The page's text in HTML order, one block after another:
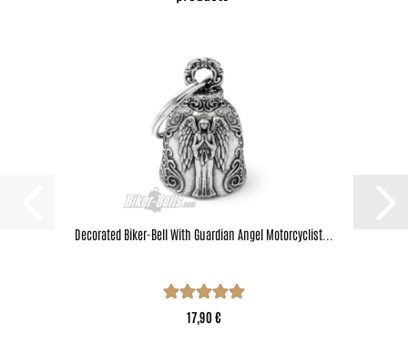
Decorated Biker-Bell With Guardian Angel Motorcyclist...
17,90 €